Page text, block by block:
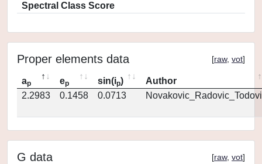
Spectral Class Score
Proper elements data [raw, vot]
ap ep sin(ip)
Author
2.2983
0.1458 0.0713
G data [raw, vot]